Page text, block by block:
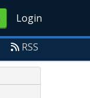
Login
RSS